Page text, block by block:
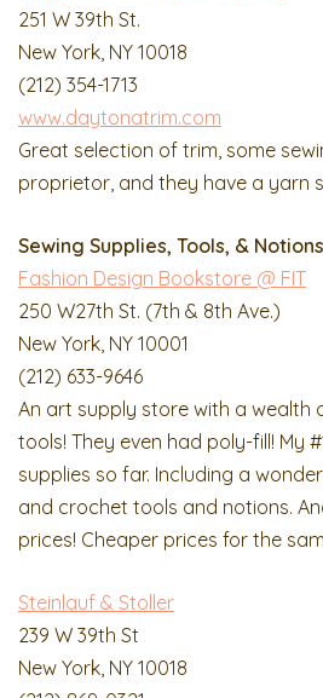
251 W 39th St.
New York, NY 10018
(212) 354-1713
www.daytonatrim.com
Great selection of trim, some
proprietor, and they have a yarn
Sewing Supplies, Tools, & Notions
Fashion Design Bookstore @ FIT
250 W27th St. (7th & 8th Ave.)
New York, NY 10001
(212) 633-9646
An art supply store with a wealth
tools! They even had poly-fill! My
supplies so far. Including a
and crochet tools and notions.
prices! Cheaper prices for the
Steinlauf & Stoller
239 W 39th St
New York, NY 10018